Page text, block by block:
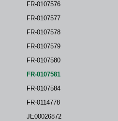
FR-0107576
FR-0107577
FR-0107578
FR-0107579
FR-0107580
FR-0107581
FR-0107584
FR-0114778
JE00026872